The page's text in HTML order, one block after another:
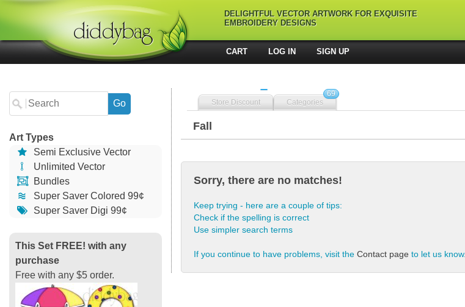
DELIGHTFUL VECTOR ARTWORK FOR EXQUISITE
EMBROIDERY DESIGNS
CART LOG IN SIGN UP
Art Types
Semi Exclusive Vector
Unlimited Vector
Bundles
Super Saver Colored 99¢
Super Saver Digi 99¢
This Set FREE! with any
purchase
Free with any $5 order.
Store Discount Categories
69
Fall
Sorry, there are no matches!
Keep trying - here are a couple of tips:
Check if the spelling is correct
Use simpler search terms
If you continue to have problems, visit the Contact page to let us know.